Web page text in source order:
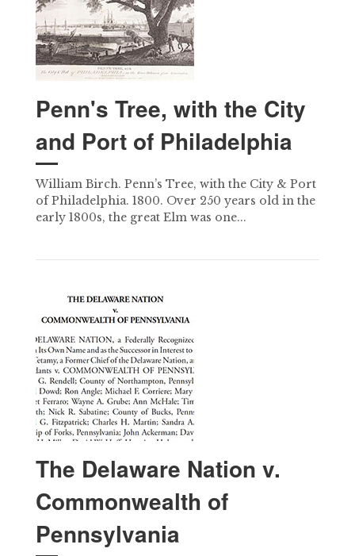
Penn's Tree, with the City
and Port of Philadelphia
William Birch. Penn’s Tree, with the City & Port
of Philadelphia. 1800. Over 250 years old in the
early 1800s, the great Elm was one...
The Delaware Nation v.
Commonwealth of
Pennsylvania